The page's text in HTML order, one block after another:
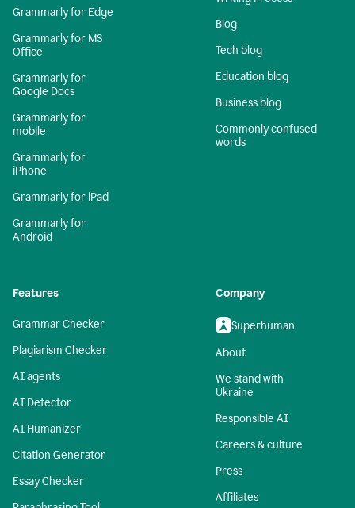
Grammarly for Edge
Grammarly for MS
Office
Grammarly for
Google Docs
Grammarly for
mobile
Grammarly for
iPhone
Grammarly for iPad
Grammarly for
Android
Blog
Tech blog
Education blog
Business blog
Commonly confused
words
Features
Grammar Checker
Plagiarism Checker
AI agents
AI Detector
AI Humanizer
Citation Generator
Essay Checker
Company
Superhuman
About
We stand with
Ukraine
Responsible AI
Careers & culture
Press
Affiliates